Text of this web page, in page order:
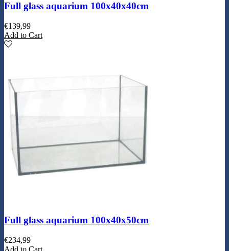
Full glass aquarium 100x40x40cm
€139,99
Add to Cart
Full glass aquarium 100x40x50cm
€234,99
Add to Cart